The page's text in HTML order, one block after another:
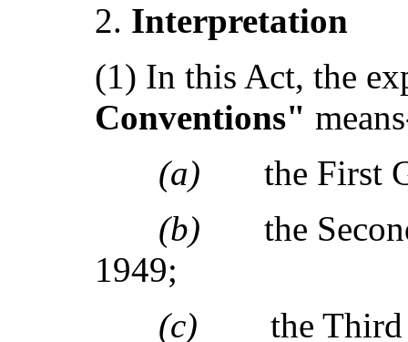
Interpretation
(1) In this Act, the
Conventions"
(a)the First
(b)the
1949;
(c)the